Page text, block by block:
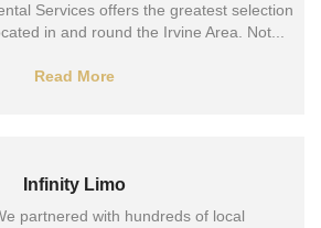
Services offers the greatest selection
in and round the Irvine Area. Not...
Read More
Infinity Limo
partnered with hundreds of local